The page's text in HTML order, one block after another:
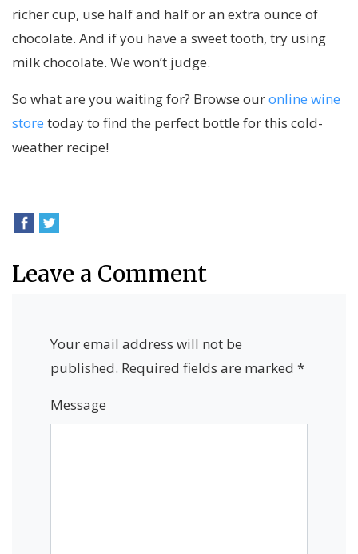
richer cup, use half and half or an extra ounce of
chocolate. And if you have a sweet tooth, try using
milk chocolate. We won’t judge.
So what are you waiting for? Browse ouronline wine
store today to find the perfect bottle for this cold-
weather recipe!
Leave a Comment
Your email address will not be
published. Required fields are marked *
Message